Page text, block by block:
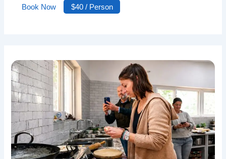
Book Now $40 / Person